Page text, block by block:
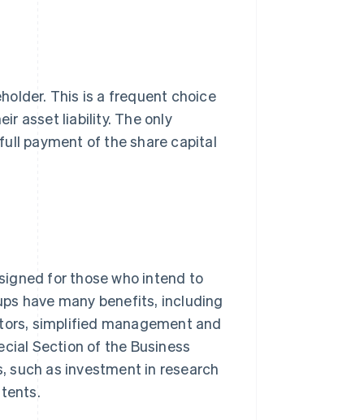
This is a frequent choice
asset liability. The only
payment of the share capital
for those who intend to
have many benefits, including
simplified management and
Section of the Business
such as investment in research